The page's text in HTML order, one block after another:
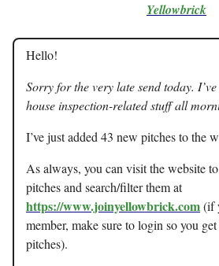
Yellowbrick
Hello!
Sorry for the very late send today.
house inspection-related stuff all
I’ve just added 43 new pitches to the
As always, you can visit the website
pitches and search/filter them at
https://www.joinyellowbrick.com(if
member, make sure to login so you
pitches).